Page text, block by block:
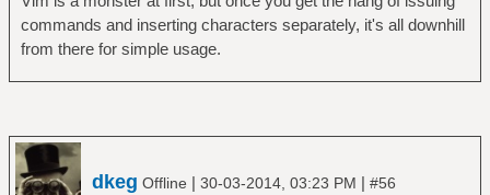
commands and inserting characters separately, it's all downhill
from there for simple usage.
dkeg Offline | 30-03-2014, 03:23 PM | #56